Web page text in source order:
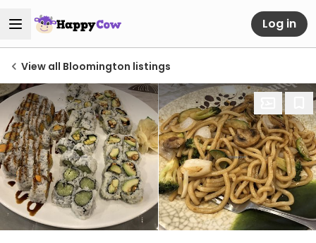
Log in
View all Bloomington listings